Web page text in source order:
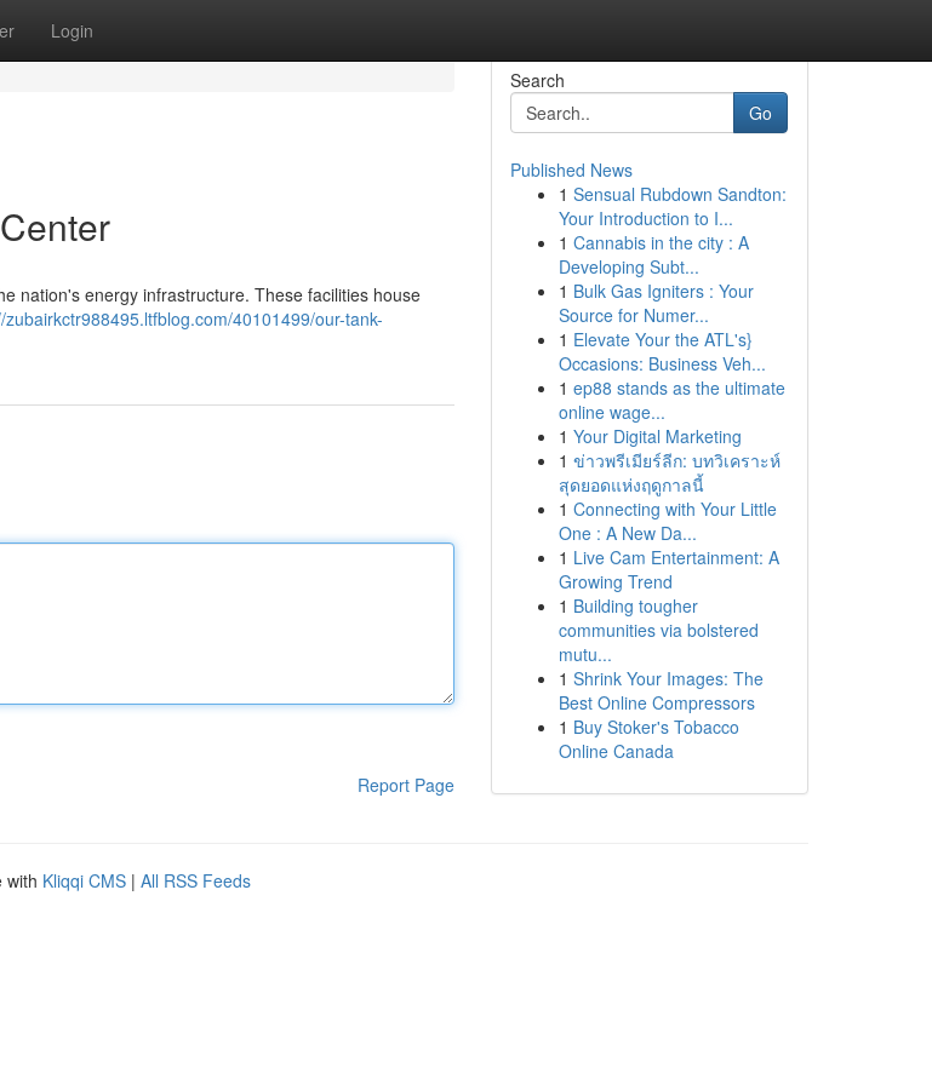
Login
nation's energy infrastructure. These facilities house
zubairkctr988495.ltfblog.com/40101499/our-tank-
Report Page
Search
Go
Published News
1 Sensual Rubdown Sandton:
Your Introduction to I...
1 Cannabis in the city : A
Developing Subt...
1 Bulk Gas Igniters : Your
Source for Numer...
1 Elevate Your the ATL's}
Occasions: Business Veh...
1 ep88 stands as the ultimate
online wage...
1 Your Digital Marketing
1 ข่าวพรีเมียร์ลีก: บทวิเคราะห์
สุดยอดแห่งฤดูกาลนี้
1 Connecting with Your Little
One : A New Da...
1 Live Cam Entertainment: A
Growing Trend
1 Building tougher
communities via bolstered
mutu...
1 Shrink Your Images: The
Best Online Compressors
1 Buy Stoker's Tobacco
Online Canada
with Kliqqi CMS | All RSS Feeds